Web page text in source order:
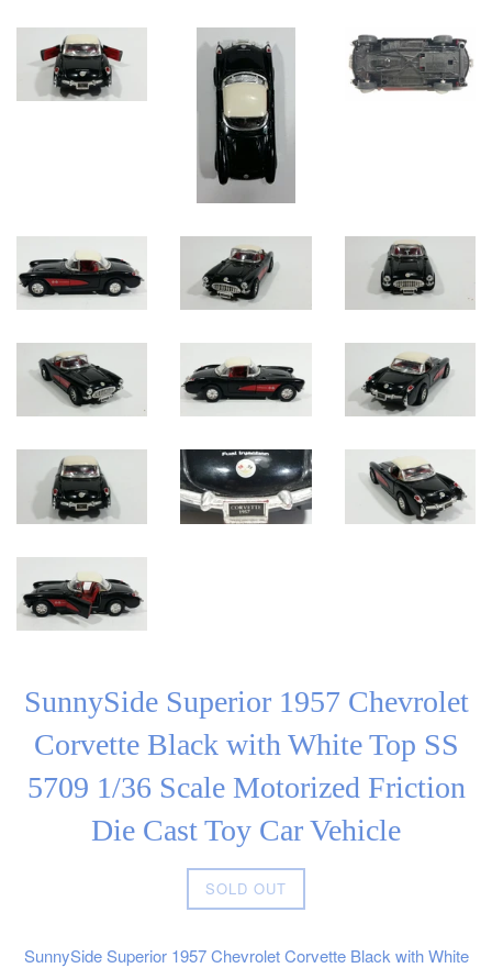
SunnySide Superior 1957 Chevrolet
Corvette Black with White Top SS
5709 1/36 Scale Motorized Friction
Die Cast Toy Car Vehicle
Regular
price
SOLD OUT
SunnySide Superior 1957 Chevrolet Corvette Black with White